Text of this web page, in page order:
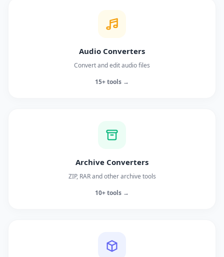
Audio Converters
Convert and edit audio files
15+ tools →
Archive Converters
ZIP, RAR and other archive tools
10+ tools →